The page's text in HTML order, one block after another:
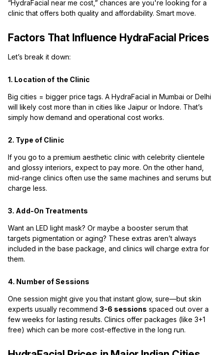
“HydraFacial near me cost,” chances are you're looking for a
clinic that offers both quality and affordability. Smart move.
Factors That Influence HydraFacial Prices
Let’s break it down:
1. Location of the Clinic
Big cities = bigger price tags. A HydraFacial in Mumbai or Delhi
will likely cost more than in cities like Jaipur or Indore. That’s
simply how demand and operational cost works.
2. Type of Clinic
If you go to a premium aesthetic clinic with celebrity clientele
and glossy interiors, expect to pay more. On the other hand,
mid-range clinics often use the same machines and serums but
charge less.
3. Add-On Treatments
Want an LED light mask? Or maybe a booster serum that
targets pigmentation or aging? These extras aren’t always
included in the base package, and clinics will charge extra for
them.
4. Number of Sessions
One session might give you that instant glow, sure—but skin
experts usually recommend 3-6 sessions spaced out over a
few weeks for lasting results. Clinics offer packages (like 3+1
free) which can be more cost-effective in the long run.